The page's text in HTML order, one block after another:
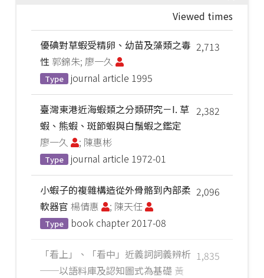
Viewed times
2,713
優碘對草蝦受精卵、幼苗及藻類之毒
性 郭錦朱; 廖一久
Type journal article 1995
2,382
臺灣東港近海蝦類之分類研究－I. 草
蝦、熊蝦、斑節蝦與白鬚蝦之鑑定
廖一久
; 陳惠彬
Type journal article 1972-01
2,096
小蝦子的複雜構造從外骨骼到內部柔
軟器官 楊倩惠 ; 陳天任
Type book chapter 2017-08
1,835
「看上」、「看中」近義詞詞義辨析
──以語料庫及認知圖式為基礎 黃